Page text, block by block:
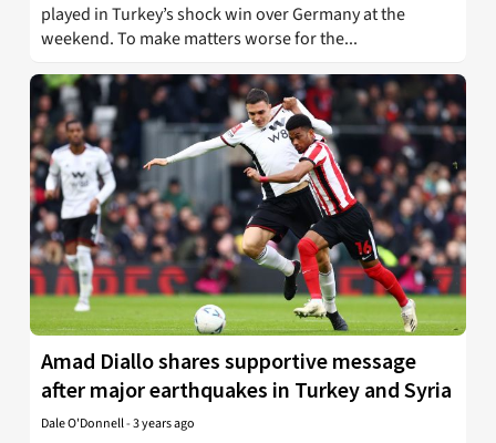
played in Turkey’s shock win over Germany at the
weekend. To make matters worse for the...
Amad Diallo shares supportive message
after major earthquakes in Turkey and Syria
Dale O'Donnell-3 years ago